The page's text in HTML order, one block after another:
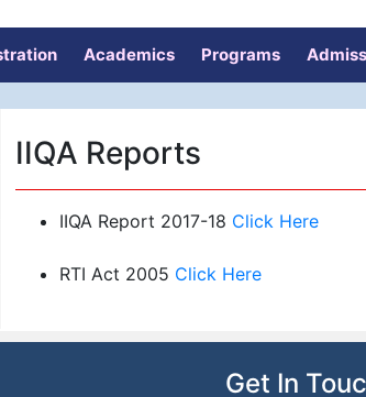
Academics Programs
IIQA Reports
IIQA Report 2017-18 Click Here
RTI Act 2005 Click Here RTI
Get In